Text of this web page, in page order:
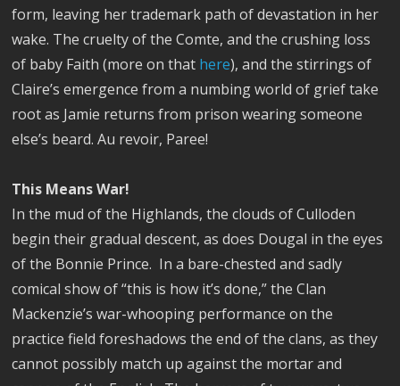
form, leaving her trademark path of devastation in her
wake. The cruelty of the Comte, and the crushing loss
of baby Faith (more on that here), and the stirrings of
Claire’s emergence from a numbing world of grief take
root as Jamie returns from prison wearing someone
else’s beard. Au revoir, Paree!
This Means War!
In the mud of the Highlands, the clouds of Culloden
begin their gradual descent, as does Dougal in the eyes
of the Bonnie Prince. In a bare-chested and sadly
comical show of “this is how it’s done,” the Clan
Mackenzie’s war-whooping performance on the
practice field foreshadows the end of the clans, as they
cannot possibly match up against the mortar and